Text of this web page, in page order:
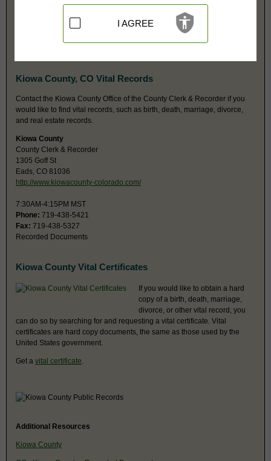
Eads, CO 81036
Felony, Misdemeanor, Civil, Eviction, Small Claims,
Probate, Juvenile, Traffic, Domestic
Kiowa County, CO Vital Records
Contact the Kiowa County Office of the County Clerk & Recorder if you
would like to find vital records, such as birth, death, marriage, divorce,
and real estate records.
Kiowa County
County Clerk & Recorder
1305 Goff St
Eads, CO 81036
http://www.kiowacounty-colorado.com/
7:30AM-4:15PM MST
Phone: 719-438-5421
Fax: 719-438-5327
Recorded Documents
Kiowa County Vital Certificates
If you would like to obtain a hard
copy of a birth, death, marriage,
divorce, or other vital record, you
can do so by searching for and requesting a vital certificate. Vital
certificates are hard copy documents, the same as those used by the
United States government.
Get a vital certificate
Additional Resources
Kiowa County
I AGREE